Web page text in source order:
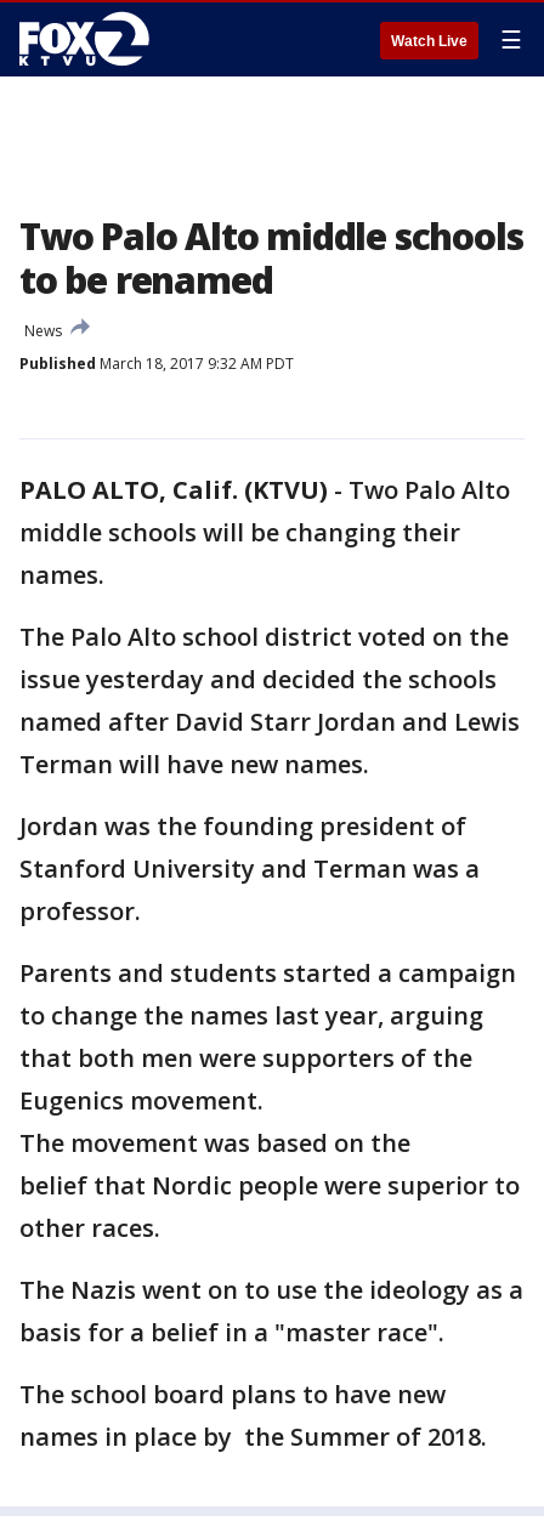
Watch Live ☰
Two Palo Alto middle schools
to be renamed
News
Published March 18, 2017 9:32 AM PDT
PALO ALTO, Calif. (KTVU) - Two Palo Alto
middle schools will be changing their
names.
The Palo Alto school district voted on the
issue yesterday and decided the schools
named after David Starr Jordan and Lewis
Terman will have new names.
Jordan was the founding president of
Stanford University and Terman was a
professor.
Parents and students started a campaign
to change the names last year, arguing
that both men were supporters of the
Eugenics movement.
The movement was based on the
belief that Nordic people were superior to
other races.
The Nazis went on to use the ideology as a
basis for a belief in a "master race".
The school board plans to have new
names in place by the Summer of 2018.